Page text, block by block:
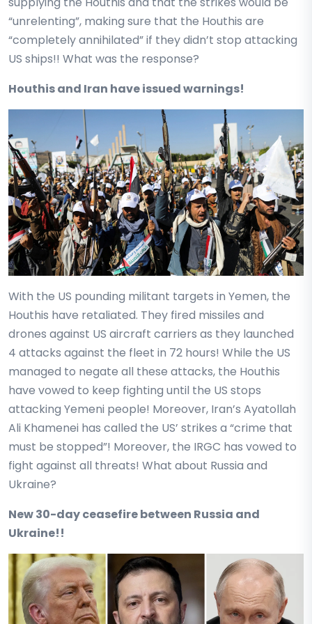
“unrelenting”, making sure that the Houthis are
“completely annihilated” if they didn’t stop attacking
US ships!! What was the response?
Houthis and Iran have issued warnings!
With the US pounding militant targets in Yemen, the
Houthis have retaliated. They fired missiles and
drones against US aircraft carriers as they launched
4 attacks against the fleet in 72 hours! While the US
managed to negate all these attacks, the Houthis
have vowed to keep fighting until the US stops
attacking Yemeni people! Moreover, Iran’s Ayatollah
Ali Khamenei has called the US’ strikes a “crime that
must be stopped”! Moreover, the IRGC has vowed to
fight against all threats! What about Russia and
Ukraine?
New 30-day ceasefire between Russia and
Ukraine!!